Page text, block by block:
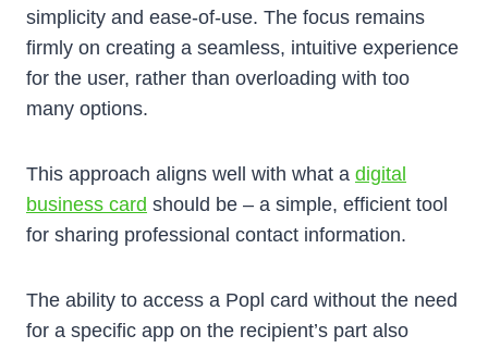
simplicity and ease-of-use. The focus remains
firmly on creating a seamless, intuitive experience
for the user, rather than overloading with too
many options.
This approach aligns well with what a digital
business card should be – a simple, efficient tool
for sharing professional contact information.
The ability to access a Popl card without the need
for a specific app on the recipient’s part also